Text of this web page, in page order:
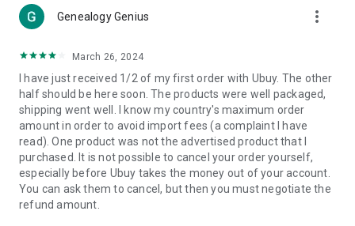
🩺Health & Household:Take care of your health and house
with premium household products like vitamin supplements,
📱Cell Phone & Accessories (Mobiles):Ubuy has a huge
collection of the latest mobiles and accessories from top
brands such as Apple, Google, OnePlus, etc.
🚗Automotive:Ubuy has the best quality tools for
automotive-like headlight assemblies, tail-light assemblies,
body, GPS trackers, etc.
📠Office Products:
Genealogy Genius more_vert
March 26, 2024
I have just received 1/2 of my first order with Ubuy. The other
half should be here soon. The products were well packaged,
shipping went well. I know my country's maximum order
amount in order to avoid import fees (a complaint I have
read). One product was not the advertised product that I
purchased. It is not possible to cancel your order yourself,
especially before Ubuy takes the money out of your account.
You can ask them to cancel, but then you must negotiate the
refund amount.